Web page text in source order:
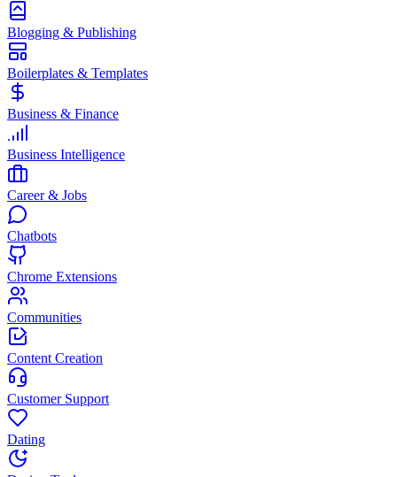
Blogging & Publishing
Boilerplates & Templates
Business & Finance
Business Intelligence
Career & Jobs
Chatbots
Chrome Extensions
Communities
Content Creation
Customer Support
Dating